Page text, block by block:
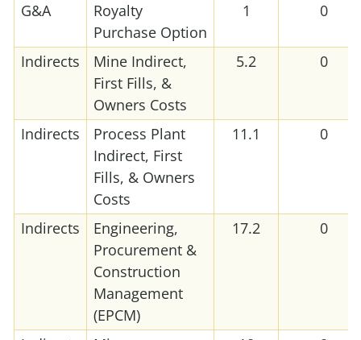
G&A
Royalty
Purchase Option
1 0
Indirects
Mine Indirect,
First Fills, &
Owners Costs
5.2 0
Indirects
Process Plant
Indirect, First
Fills, & Owners
Costs
11.1 0
Indirects
Engineering,
Procurement &
Construction
Management
(EPCM)
17.2 0